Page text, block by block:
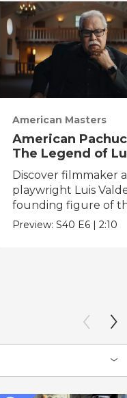
American Masters
American
The Legend of
Valdez
Discover filmmaker
playwright Luis
founding figure of
Chicano Movement.
Preview:S40 E6 |2:10